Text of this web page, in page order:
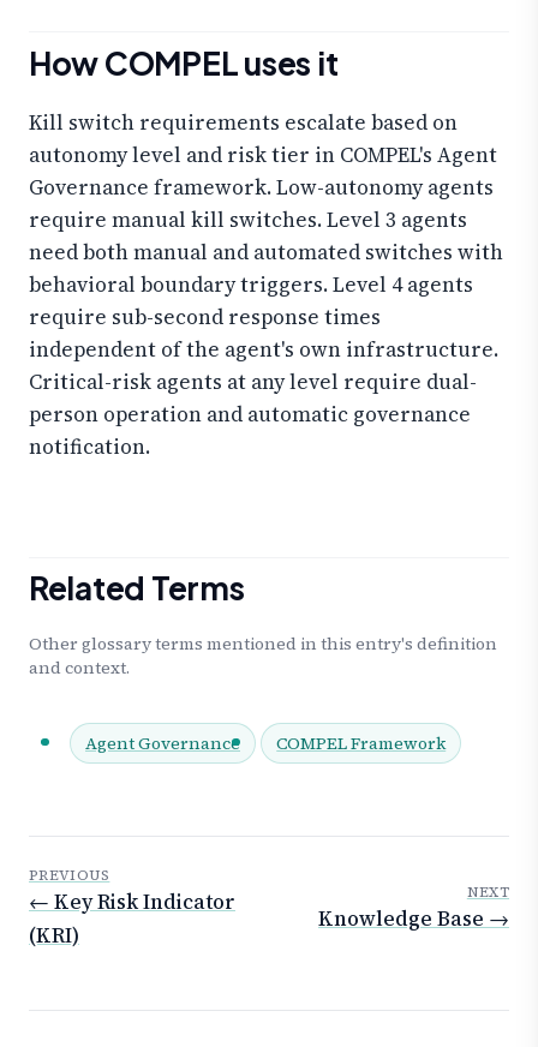
How COMPEL uses it
Kill switch requirements escalate based on
autonomy level and risk tier in COMPEL's Agent
Governance framework. Low-autonomy agents
require manual kill switches. Level 3 agents
need both manual and automated switches with
behavioral boundary triggers. Level 4 agents
require sub-second response times
independent of the agent's own infrastructure.
Critical-risk agents at any level require dual-
person operation and automatic governance
notification.
Related Terms
Other glossary terms mentioned in this entry's definition
and context.
Agent Governance COMPEL Framework
PREVIOUS
← Key Risk Indicator
(KRI)
NEXT
Knowledge Base →